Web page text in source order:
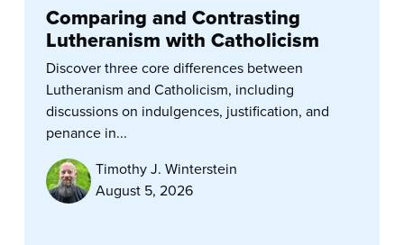
Comparing and Contrasting
Lutheranism with Catholicism
Discover three core differences between
Lutheranism and Catholicism, including
discussions on indulgences, justification, and
penance in...
Timothy J. Winterstein
August 5, 2026